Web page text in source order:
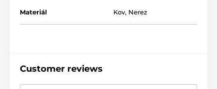
Materiál Kov, Nerez
Customer reviews